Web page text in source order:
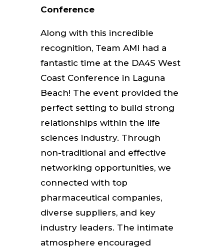
Conference
Along with this incredible
recognition, Team AMI had a
fantastic time at the DA4S West
Coast Conference in Laguna
Beach! The event provided the
perfect setting to build strong
relationships within the life
sciences industry. Through
non-traditional and effective
networking opportunities, we
connected with top
pharmaceutical companies,
diverse suppliers, and key
industry leaders. The intimate
atmosphere encouraged